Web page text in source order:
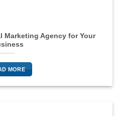
Marketing Agency for Your
MORE